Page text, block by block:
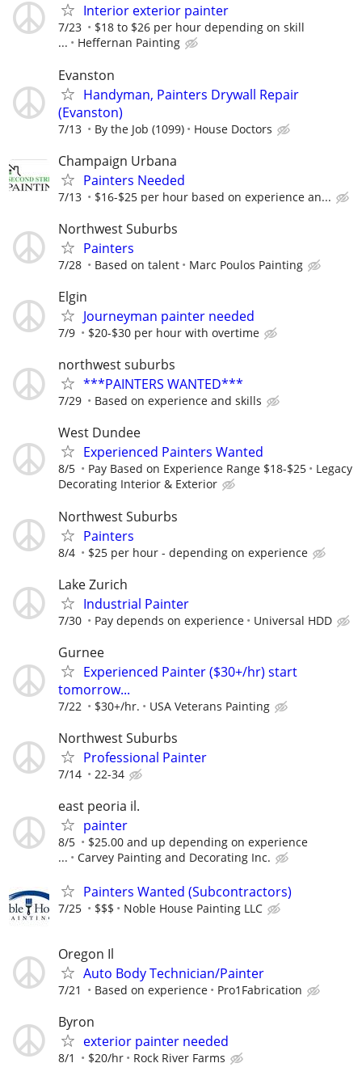
Interior exterior painter
7/23
$18 to $26 per hour depending on skill
...
Heffernan Painting
Evanston
Handyman, Painters Drywall Repair
(Evanston)
7/13 By the Job (1099) House Doctors
Champaign Urbana
Painters Needed
7/13 $16-$25 per hour based on experience an...
Northwest Suburbs
Painters
7/28 Based on talent Marc Poulos Painting
Elgin
Journeyman painter needed
7/9 $20-$30 per hour with overtime
northwest suburbs
***PAINTERS WANTED***
7/29 Based on experience and skills
West Dundee
Experienced Painters Wanted
8/5 Pay Based on Experience Range $18-$25
Legacy
Decorating Interior & Exterior
Northwest Suburbs
Painters
8/4 $25 per hour - depending on experience
Lake Zurich
Industrial Painter
7/30 Pay depends on experience Universal HDD
Gurnee
Experienced Painter ($30+/hr) start
tomorrow...
7/22 $30+/hr. USA Veterans Painting
Northwest Suburbs
Professional Painter
7/14 22-34
east peoria il.
painter
8/5
$25.00 and up depending on experience
...
Carvey Painting and Decorating Inc.
Painters Wanted (Subcontractors)
7/25 $$$ Noble House Painting LLC
Oregon Il
Auto Body Technician/Painter
7/21 Based on experience Pro1Fabrication
Byron
exterior painter needed
8/1 $20/hr Rock River Farms